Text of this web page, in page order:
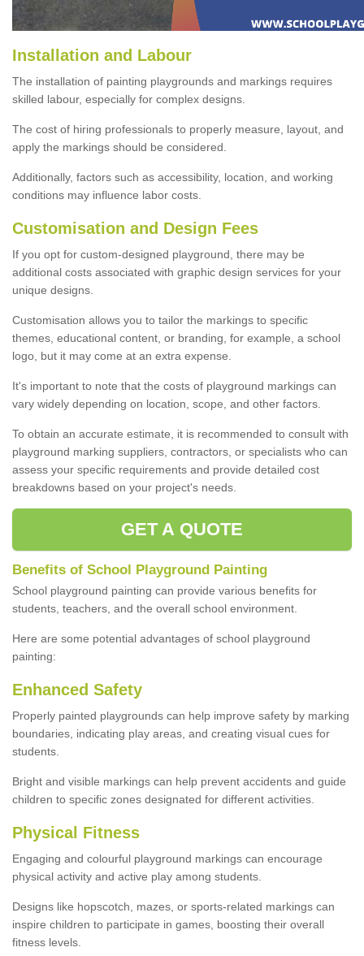
Installation and Labour
The installation of painting playgrounds and markings requires
skilled labour, especially for complex designs.
The cost of hiring professionals to properly measure, layout, and
apply the markings should be considered.
Additionally, factors such as accessibility, location, and working
conditions may influence labor costs.
Customisation and Design Fees
If you opt for custom-designed playground, there may be
additional costs associated with graphic design services for your
unique designs.
Customisation allows you to tailor the markings to specific
themes, educational content, or branding, for example, a school
logo, but it may come at an extra expense.
It's important to note that the costs of playground markings can
vary widely depending on location, scope, and other factors.
To obtain an accurate estimate, it is recommended to consult with
playground marking suppliers, contractors, or specialists who can
assess your specific requirements and provide detailed cost
breakdowns based on your project's needs.
GET A QUOTE
Benefits of School Playground Painting
School playground painting can provide various benefits for
students, teachers, and the overall school environment.
Here are some potential advantages of school playground
painting:
Enhanced Safety
Properly painted playgrounds can help improve safety by marking
boundaries, indicating play areas, and creating visual cues for
students.
Bright and visible markings can help prevent accidents and guide
children to specific zones designated for different activities.
Physical Fitness
Engaging and colourful playground markings can encourage
physical activity and active play among students.
Designs like hopscotch, mazes, or sports-related markings can
inspire children to participate in games, boosting their overall
fitness levels.